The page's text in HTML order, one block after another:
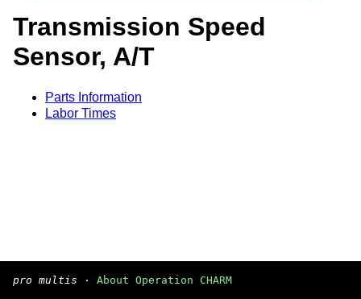
Transmission Speed
Sensor, A/T
Parts Information
Labor Times
pro multis · About Operation CHARM